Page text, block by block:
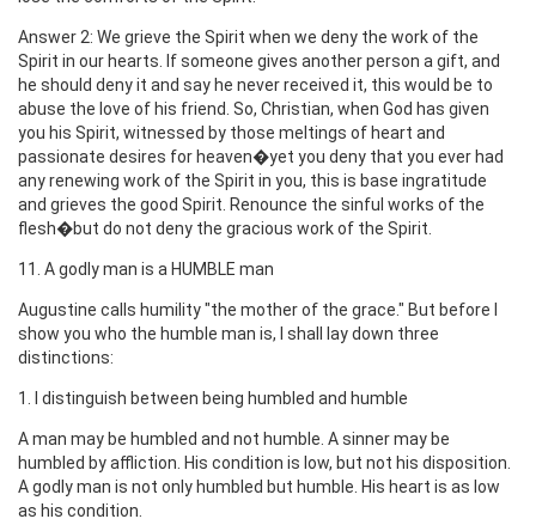
Answer 2: We grieve the Spirit when we deny the work of the
Spirit in our hearts. If someone gives another person a gift, and
he should deny it and say he never received it, this would be to
abuse the love of his friend. So, Christian, when God has given
you his Spirit, witnessed by those meltings of heart and
passionate desires for heaven�yet you deny that you ever had
any renewing work of the Spirit in you, this is base ingratitude
and grieves the good Spirit. Renounce the sinful works of the
flesh�but do not deny the gracious work of the Spirit.
11. A godly man is a HUMBLE man
Augustine calls humility "the mother of the grace." But before I
show you who the humble man is, I shall lay down three
distinctions:
1. I distinguish between being humbled and humble
A man may be humbled and not humble. A sinner may be
humbled by affliction. His condition is low, but not his disposition.
A godly man is not only humbled but humble. His heart is as low
as his condition.